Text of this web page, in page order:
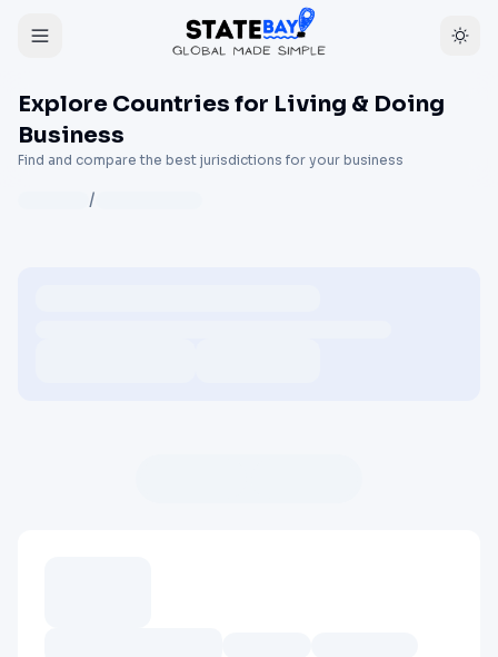
Explore Countries for Living & Doing
Business
Find and compare the best jurisdictions for your business
/